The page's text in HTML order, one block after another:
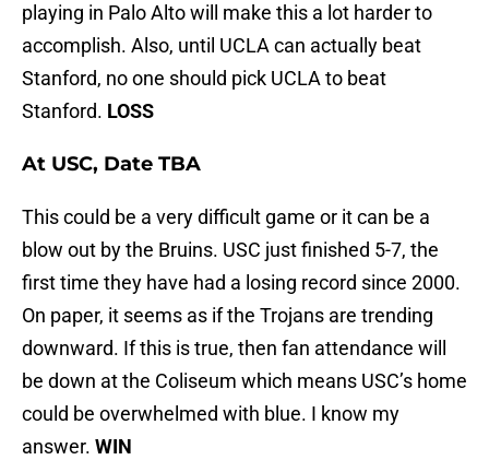
playing in Palo Alto will make this a lot harder to
accomplish. Also, until UCLA can actually beat
Stanford, no one should pick UCLA to beat
Stanford. LOSS
At USC, Date TBA
This could be a very difficult game or it can be a
blow out by the Bruins. USC just finished 5-7, the
first time they have had a losing record since 2000.
On paper, it seems as if the Trojans are trending
downward. If this is true, then fan attendance will
be down at the Coliseum which means USC’s home
could be overwhelmed with blue. I know my
answer. WIN